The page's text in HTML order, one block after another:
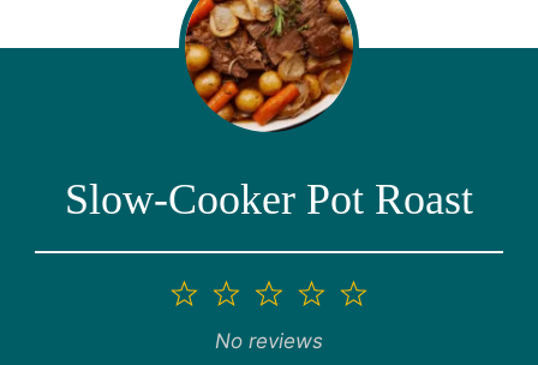
Slow-Cooker Pot Roast
5
4
3
Stars
2
Stars
1
Star
No reviews